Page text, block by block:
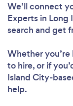
We’ll connect
Experts in Long
search and get
Whether
to hire, or if
Island City-
help.